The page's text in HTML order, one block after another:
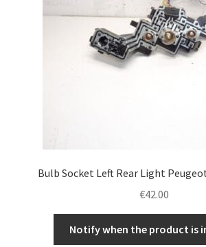
Bulb Socket Left Rear Light
€42.00
Notify when the product is